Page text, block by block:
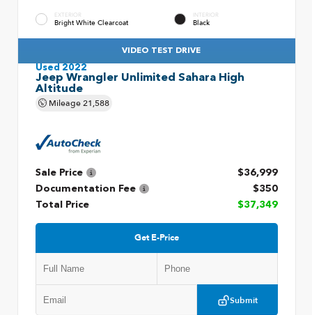
EXTERIOR
Bright White Clearcoat
INTERIOR
Black
VIDEO TEST DRIVE
Used 2022
Jeep Wrangler Unlimited Sahara High
Altitude
Mileage21,588
Sale Price
$36,999
Documentation Fee
$350
Total Price
$37,349
Get E-Price
Submit